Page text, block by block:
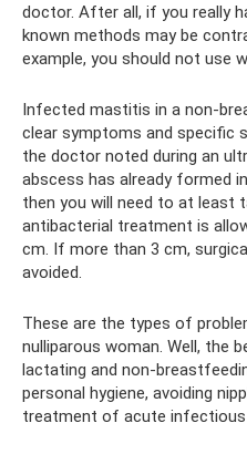
doctor. After all, if you really
known methods may be
example, you should not use
Infected mastitis in a non-
clear symptoms and specific
the doctor noted during an
abscess has already formed
then you will need to at least
antibacterial treatment is
cm. If more than 3 cm,
avoided.
These are the types of
nulliparous woman. Well, the
lactating and non-
personal hygiene, avoiding
treatment of acute infectious